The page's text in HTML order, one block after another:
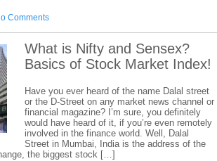
Comments
What is Nifty and Sensex?
Basics of Stock Market Index!
Have you ever heard of the name Dalal street
or the D-Street on any market news channel or
financial magazine? I’m sure, you definitely
would have heard of it, if you’re even remotely
involved in the finance world. Well, Dalal
Street in Mumbai, India is the address of the
the biggest stock […]